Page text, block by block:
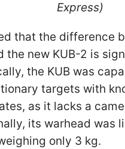
Express)
that the difference
the new KUB-2 is
the KUB was
targets with
as it lacks a
its warhead was
only 3 kg.